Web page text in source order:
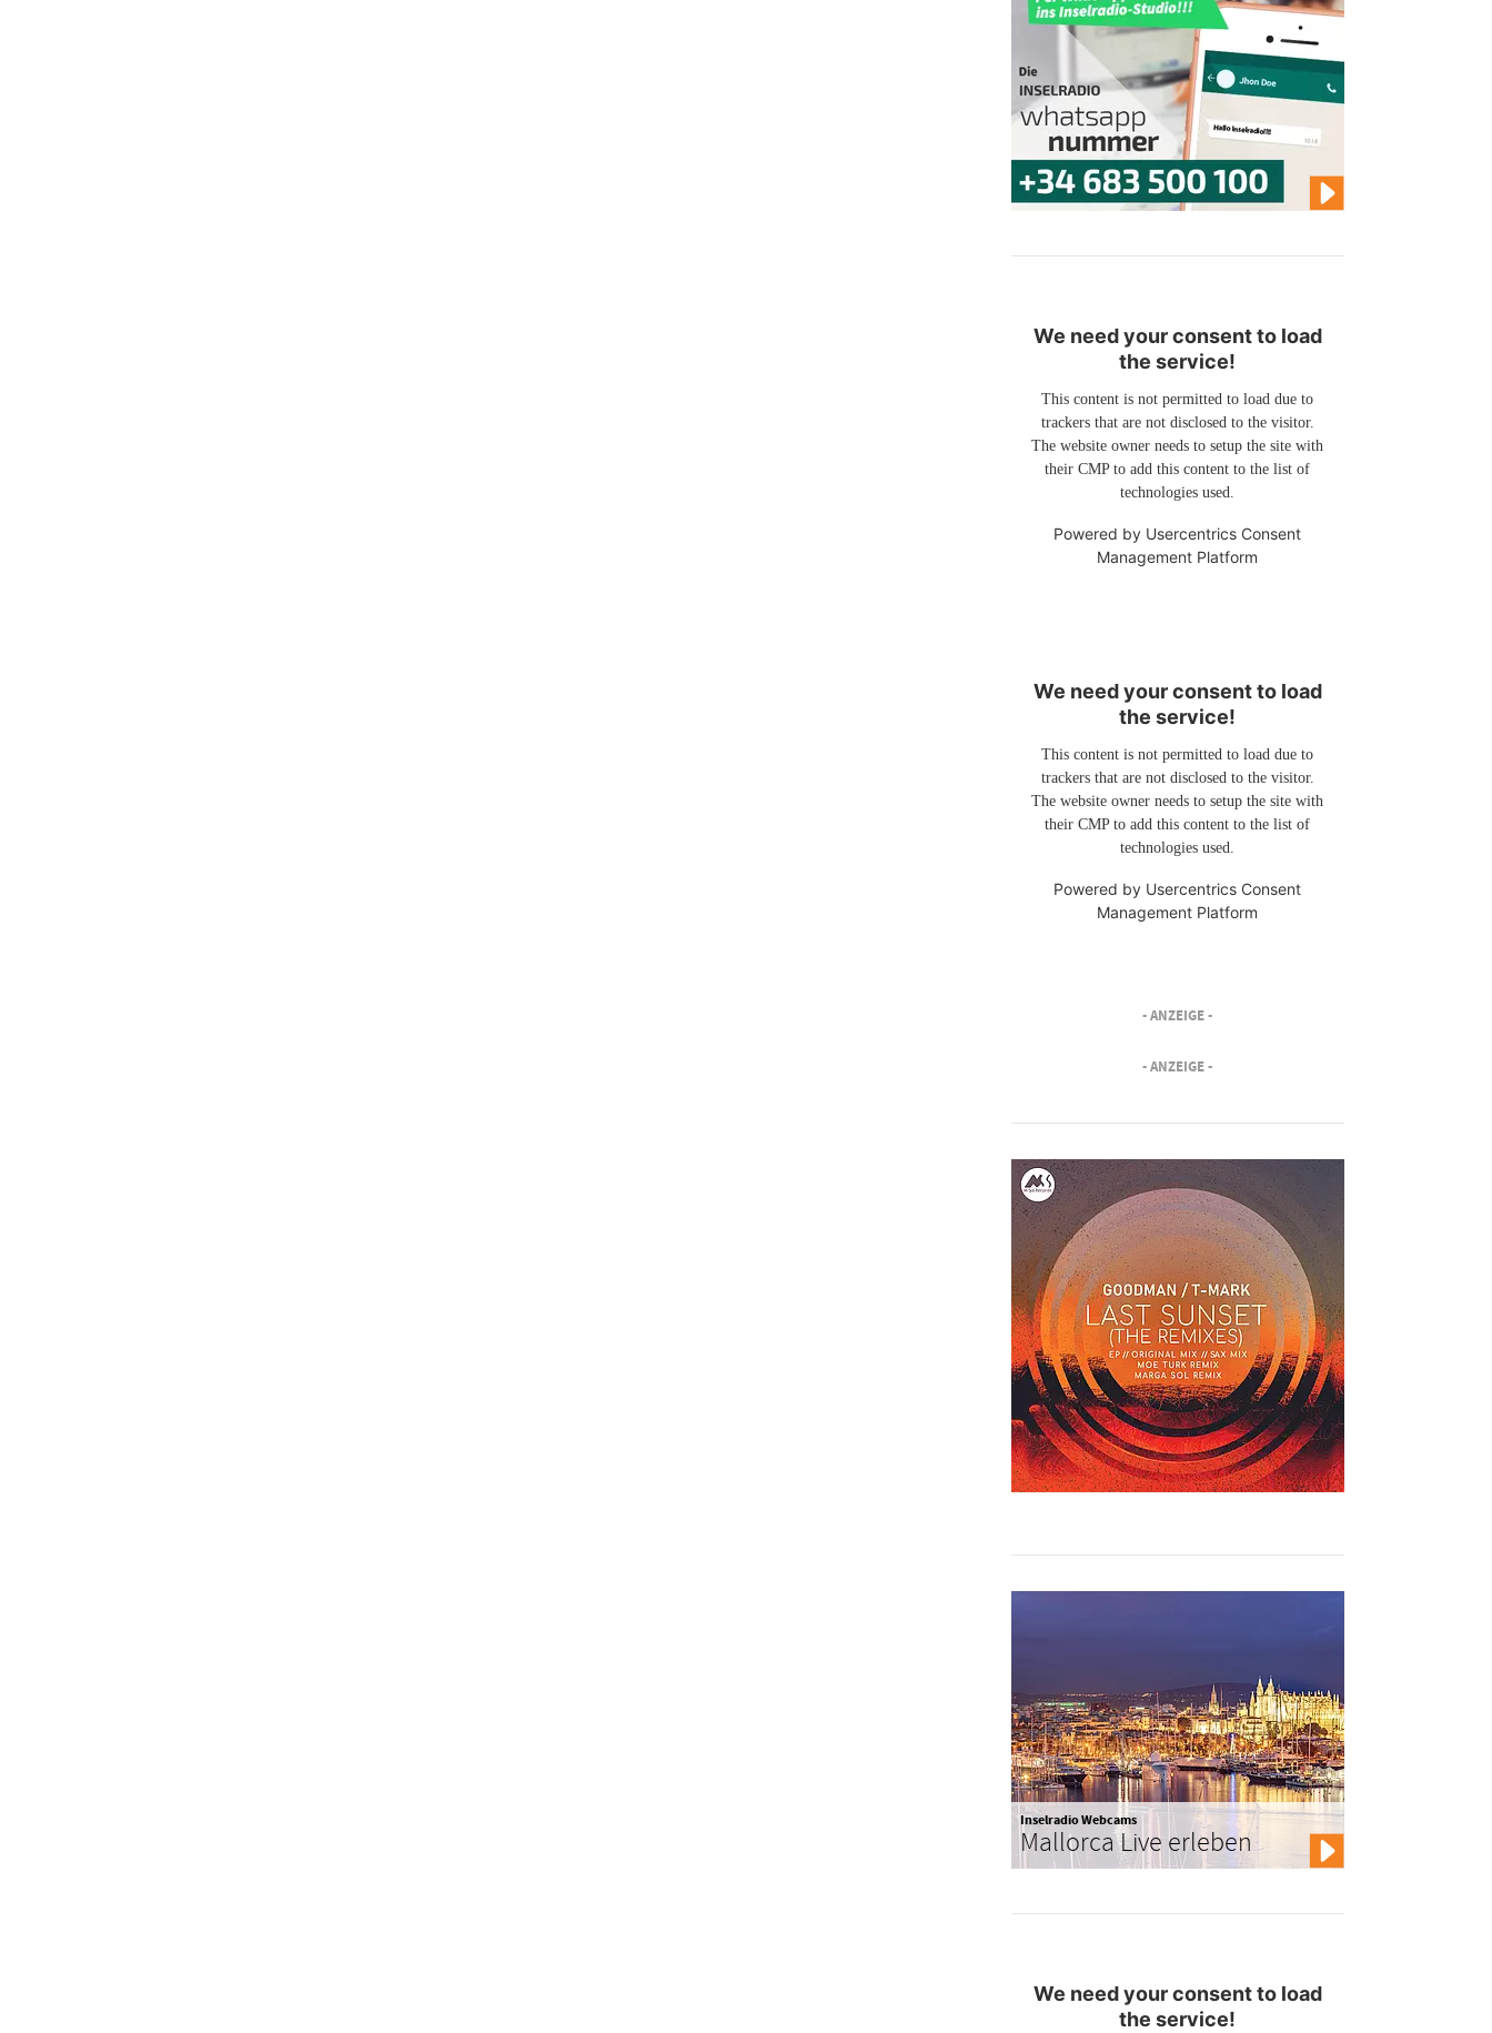
We need your consent to load
the service!
This content is not permitted to load due to
trackers that are not disclosed to the visitor.
The website owner needs to setup the site with
their CMP to add this content to the list of
technologies used.
Powered by Usercentrics Consent
Management Platform
We need your consent to load
the service!
This content is not permitted to load due to
trackers that are not disclosed to the visitor.
The website owner needs to setup the site with
their CMP to add this content to the list of
technologies used.
Powered by Usercentrics Consent
Management Platform
- ANZEIGE -
- ANZEIGE -
Inselradio Webcams
Mallorca Live erleben
We need your consent to load
the service!